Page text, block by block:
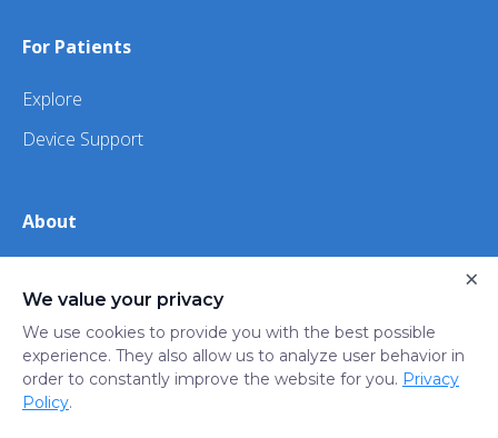
For Patients
Explore
Device Support
About
iHealth
Privacy
Policy
Trust
Do not sell or share my
We value your privacy
We use cookies to provide you with the best possible
experience. They also allow us to analyze user behavior in
order to constantly improve the website for you. Privacy
Policy.
×